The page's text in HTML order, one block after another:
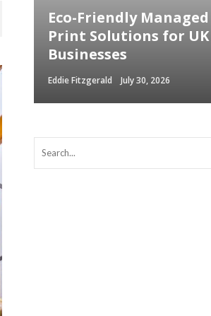
Eco-Friendly Managed
Print Solutions for UK
Businesses
Eddie Fitzgerald July 30, 2026